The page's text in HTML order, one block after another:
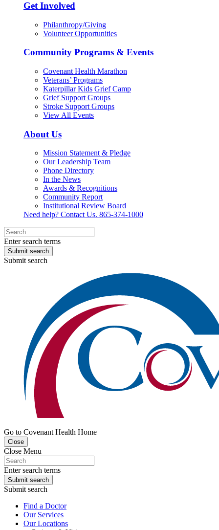
Get Involved
Philanthropy/Giving
Volunteer Opportunities
Community Programs & Events
Covenant Health Marathon
Veterans’ Programs
Katerpillar Kids Grief Camp
Grief Support Groups
Stroke Support Groups
View All Events
About Us
Mission Statement & Pledge
Our Leadership Team
Phone Directory
In the News
Awards & Recognitions
Community Report
Institutional Review Board
Need help? Contact Us. 865-374-1000
Enter search terms
Submit search
Submit search
Go to Covenant Health Home
Close
Close Menu
Enter search terms
Submit search
Submit search
Find a Doctor
Our Services
Our Locations